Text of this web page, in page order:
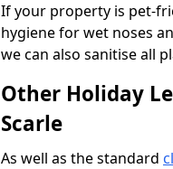
If your property is pet-
hygiene for wet noses
we can also sanitise all
Other Holiday
Scarle
As well as the standard